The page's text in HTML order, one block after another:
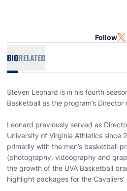
Follow TWITTER
BIORELATED
Steven Leonard is in his fourth
Basketball as the program’s
Leonard previously served as
University of Virginia Athletics since
primarily with the men’s basketball
(photography, videography and
the growth of the UVA Basketball
highlight packages for the